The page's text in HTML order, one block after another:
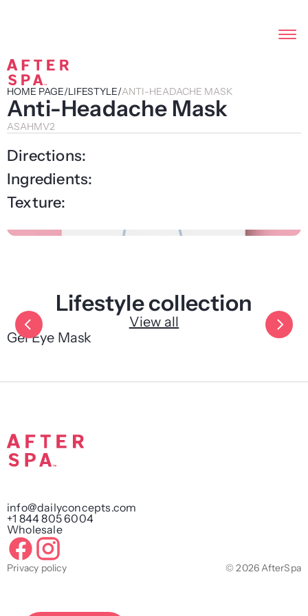
HOME PAGE/LIFESTYLE/ANTI-HEADACHE MASK
Anti-Headache Mask
ASAHMV2
Directions:
Ingredients:
Texture:
Lifestyle collection
View all
Gel Eye Mask
info@dailyconcepts.com
+1 844 805 6004
Wholesale
Privacy policy © 2026 AfterSpa